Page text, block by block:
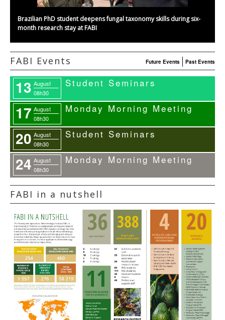
Brazilian PhD student deepens fungal taxonomy skills during six-
month research stay at FABI
FABI Events Past Events
Future Events
13 August
08h30
Student Seminars
17 August
08h30
Monday Morning Meeting
20 August
08h30
Student Seminars
24 August
08h30
Monday Morning Meeting
FABI in a nutshell